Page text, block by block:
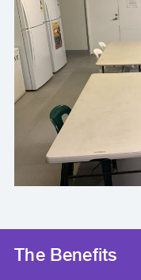
The Benefits